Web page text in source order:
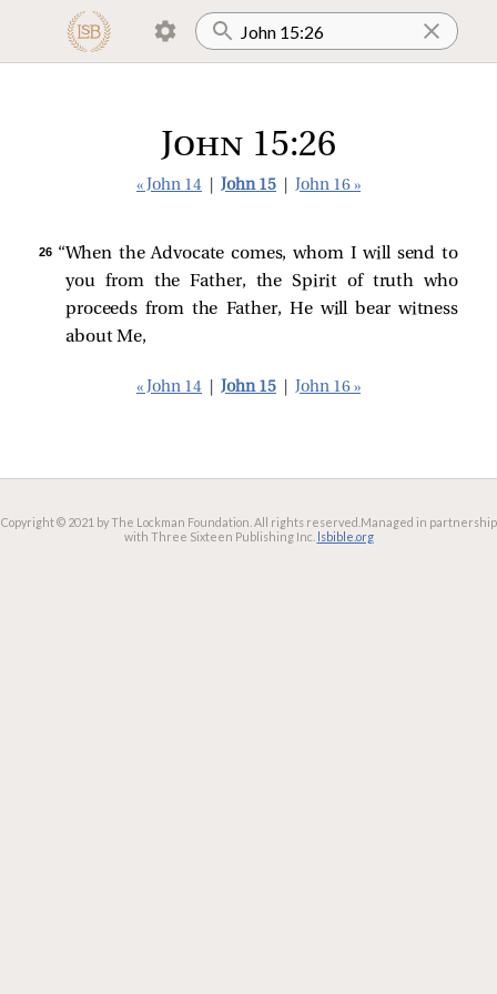
John 15:26
« John 14 John 15 John 16 »
26 “When the Advocate comes, whom I will send to
you from the Father, the Spirit of truth who
proceeds from the Father, He will bear witness
about Me,
« John 14 John 15 John 16 »
Copyright © 2021 by The Lockman Foundation. All rights reserved. Managed in partnership
with Three Sixteen Publishing Inc. lsbible.org